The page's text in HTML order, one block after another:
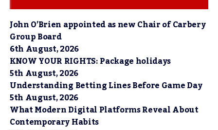
John O’Brien appointed as new Chair of Carbery
Group Board
6th August, 2026
KNOW YOUR RIGHTS: Package holidays
5th August, 2026
Understanding Betting Lines Before Game Day
5th August, 2026
What Modern Digital Platforms Reveal About
Contemporary Habits